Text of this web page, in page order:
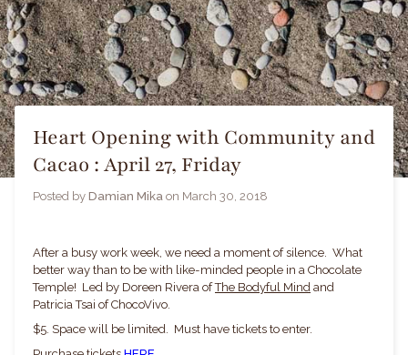
Heart Opening with Community and
Cacao : April 27, Friday
Posted by Damian Mika on March 30, 2018
After a busy work week, we need a moment of silence. What
better way than to be with like-minded people in a Chocolate
Temple! Led by Doreen Rivera ofThe Bodyful Mind and
Patricia Tsai of ChocoVivo.
$5. Space will be limited. Must have tickets to enter.